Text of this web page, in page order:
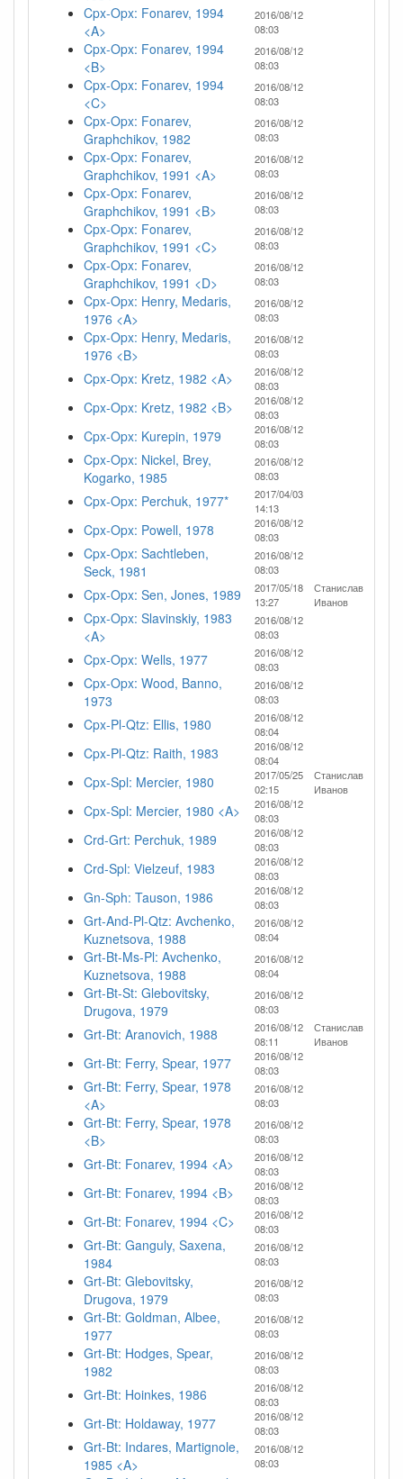
Cpx-Opx: Fonarev, 1994
<A>
2016/08/12
08:03
Cpx-Opx: Fonarev, 1994
<B>
2016/08/12
08:03
Cpx-Opx: Fonarev, 1994
<C>
2016/08/12
08:03
Cpx-Opx: Fonarev,
Graphchikov, 1982
2016/08/12
08:03
Cpx-Opx: Fonarev,
Graphchikov, 1991 <A>
2016/08/12
08:03
Cpx-Opx: Fonarev,
Graphchikov, 1991 <B>
2016/08/12
08:03
Cpx-Opx: Fonarev,
Graphchikov, 1991 <C>
2016/08/12
08:03
Cpx-Opx: Fonarev,
Graphchikov, 1991 <D>
2016/08/12
08:03
Cpx-Opx: Henry, Medaris,
1976 <A>
2016/08/12
08:03
Cpx-Opx: Henry, Medaris,
1976 <B>
2016/08/12
08:03
Cpx-Opx: Kretz, 1982 <A>
2016/08/12
08:03
Cpx-Opx: Kretz, 1982 <B>
2016/08/12
08:03
Cpx-Opx: Kurepin, 1979
2016/08/12
08:03
Cpx-Opx: Nickel, Brey,
Kogarko, 1985
2016/08/12
08:03
Cpx-Opx: Perchuk, 1977*
2017/04/03
14:13
Cpx-Opx: Powell, 1978
2016/08/12
08:03
Cpx-Opx: Sachtleben,
Seck, 1981
2016/08/12
08:03
Cpx-Opx: Sen, Jones, 1989
2017/05/18
13:27
Станислав
Иванов
Cpx-Opx: Slavinskiy, 1983
<A>
2016/08/12
08:03
Cpx-Opx: Wells, 1977
2016/08/12
08:03
Cpx-Opx: Wood, Banno,
1973
2016/08/12
08:03
Cpx-Pl-Qtz: Ellis, 1980
2016/08/12
08:04
Cpx-Pl-Qtz: Raith, 1983
2016/08/12
08:04
Cpx-Spl: Mercier, 1980
2017/05/25
02:15
Станислав
Иванов
Cpx-Spl: Mercier, 1980 <A>
2016/08/12
08:03
Crd-Grt: Perchuk, 1989
2016/08/12
08:03
Crd-Spl: Vielzeuf, 1983
2016/08/12
08:03
Gn-Sph: Tauson, 1986
2016/08/12
08:03
Grt-And-Pl-Qtz: Avchenko,
Kuznetsova, 1988
2016/08/12
08:04
Grt-Bt-Ms-Pl: Avchenko,
Kuznetsova, 1988
2016/08/12
08:04
Grt-Bt-St: Glebovitsky,
Drugova, 1979
2016/08/12
08:03
Grt-Bt: Aranovich, 1988
2016/08/12
08:11
Станислав
Иванов
Grt-Bt: Ferry, Spear, 1977
2016/08/12
08:03
Grt-Bt: Ferry, Spear, 1978
<A>
2016/08/12
08:03
Grt-Bt: Ferry, Spear, 1978
<B>
2016/08/12
08:03
Grt-Bt: Fonarev, 1994 <A>
2016/08/12
08:03
Grt-Bt: Fonarev, 1994 <B>
2016/08/12
08:03
Grt-Bt: Fonarev, 1994 <C>
2016/08/12
08:03
Grt-Bt: Ganguly, Saxena,
1984
2016/08/12
08:03
Grt-Bt: Glebovitsky,
Drugova, 1979
2016/08/12
08:03
Grt-Bt: Goldman, Albee,
1977
2016/08/12
08:03
Grt-Bt: Hodges, Spear,
1982
2016/08/12
08:03
Grt-Bt: Hoinkes, 1986
2016/08/12
08:03
Grt-Bt: Holdaway, 1977
2016/08/12
08:03
Grt-Bt: Indares, Martignole,
1985 <A>
2016/08/12
08:03